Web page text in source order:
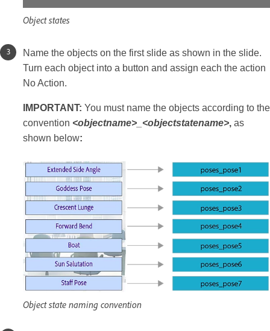
Object states
Name the objects on the first slide as shown in the slide.
Turn each object into a button and assign each the action
No Action.
IMPORTANT: You must name the objects according to the
convention <objectname>_<objectstatename>, as
shown below:
Object state naming convention